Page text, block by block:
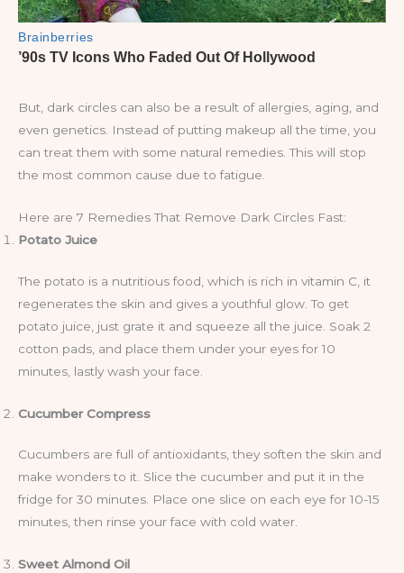
But, dark circles can also be a result of allergies, aging, and
even genetics. Instead of putting makeup all the time, you
can treat them with some natural remedies. This will stop
the most common cause due to fatigue.
Here are 7 Remedies That Remove Dark Circles Fast:
Potato Juice
The potato is a nutritious food, which is rich in vitamin C, it
regenerates the skin and gives a youthful glow. To get
potato juice, just grate it and squeeze all the juice. Soak 2
cotton pads, and place them under your eyes for 10
minutes, lastly wash your face.
Cucumber Compress
Cucumbers are full of antioxidants, they soften the skin and
make wonders to it. Slice the cucumber and put it in the
fridge for 30 minutes. Place one slice on each eye for 10-15
minutes, then rinse your face with cold water.
Sweet Almond Oil